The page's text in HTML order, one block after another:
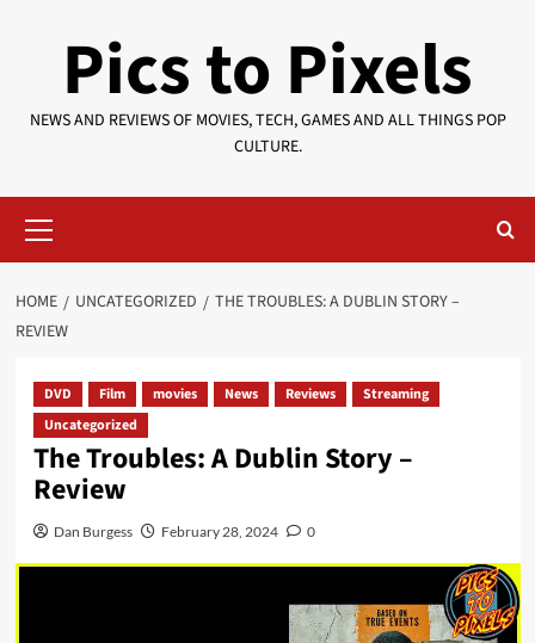
Pics to Pixels
NEWS AND REVIEWS OF MOVIES, TECH, GAMES AND ALL THINGS POP
CULTURE.
Menu
HOME UNCATEGORIZED
THE TROUBLES: A DUBLIN STORY –
REVIEW
DVD Film movies News Reviews
Streaming
Uncategorized
The Troubles: A Dublin Story –
Review
Dan Burgess February 28, 2024 0